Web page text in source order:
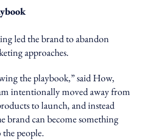
led the brand to abandon
approaches.
the playbook,” said How,
intentionally moved away from
to launch, and instead
brand can become something
people.